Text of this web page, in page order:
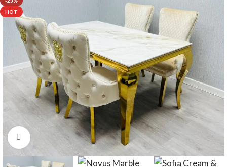
HOT
Click to enlarge